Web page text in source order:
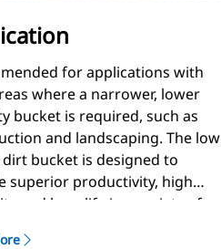
for applications with
where a narrower, lower
bucket is required, such as
and landscaping. The low
bucket is designed to
superior productivity, high
and long life in a variety of